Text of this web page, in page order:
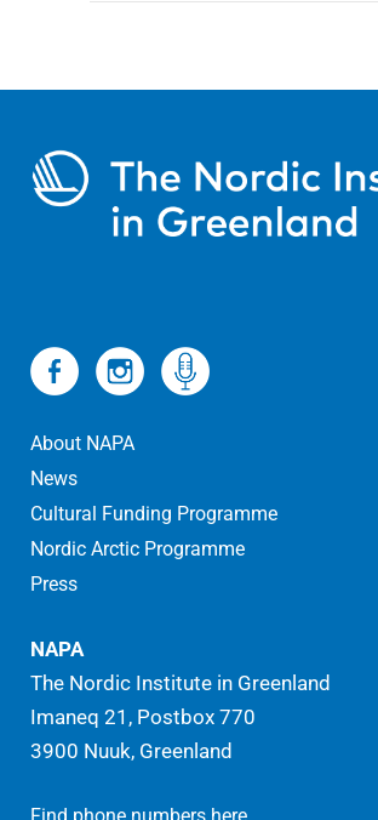
About NAPA
News
Cultural Funding Programme
Nordic Arctic Programme
Press
NAPA
The Nordic Institute in Greenland
Imaneq 21, Postbox 770
3900 Nuuk, Greenland